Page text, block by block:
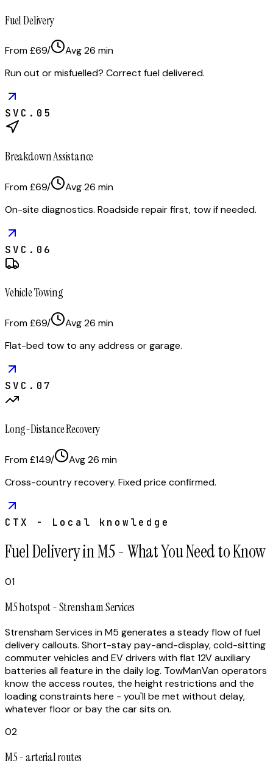
Fuel Delivery
From £69/ Avg26 min
Run out or misfuelled? Correct fuel delivered.
SVC. 05
Breakdown Assistance
From £69/ Avg26 min
On-site diagnostics. Roadside repair first, tow if needed.
SVC. 06
Vehicle Towing
From £69/ Avg26 min
Flat-bed tow to any address or garage.
SVC. 07
Long-Distance Recovery
From £149/ Avg26 min
Cross-country recovery. Fixed price confirmed.
CTX - Local knowledge
Fuel Delivery in M5 - What You Need to Know
01
M5 hotspot - Strensham Services
Strensham Services in M5 generates a steady flow of fuel
delivery callouts. Short-stay pay-and-display, cold-sitting
commuter vehicles and EV drivers with flat 12V auxiliary
batteries all feature in the daily log. TowManVan operators
know the access routes, the height restrictions and the
loading constraints here - you'll be met without delay,
whatever floor or bay the car sits on.
02
M5 - arterial routes